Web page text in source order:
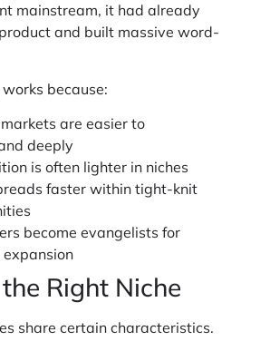
mainstream, it had already
and built massive word-
because:
are easier to
deeply
is often lighter in niches
faster within tight-knit
become evangelists for
Right Niche
share certain characteristics.